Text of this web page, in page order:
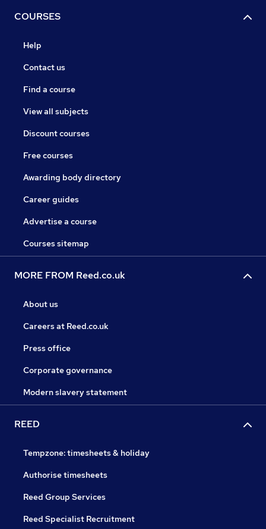
COURSES
Help
Contact us
Find a course
View all subjects
Discount courses
Free courses
Awarding body directory
Career guides
Advertise a course
Courses sitemap
MORE FROM Reed.co.uk
About us
Careers at Reed.co.uk
Press office
Corporate governance
Modern slavery statement
REED
Tempzone: timesheets & holiday
Authorise timesheets
Reed Group Services
Reed Specialist Recruitment